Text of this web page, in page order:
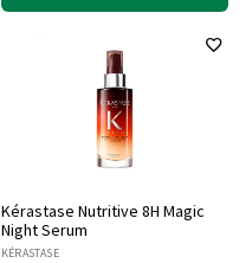
Kérastase Nutritive 8H Magic
Night Serum
KÉRASTASE